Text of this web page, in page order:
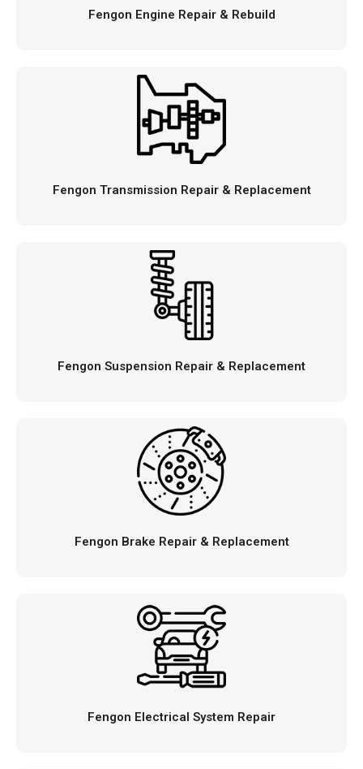
Fengon Engine Repair & Rebuild
Fengon Transmission Repair & Replacement
Fengon Suspension Repair & Replacement
Fengon Brake Repair & Replacement
Fengon Electrical System Repair